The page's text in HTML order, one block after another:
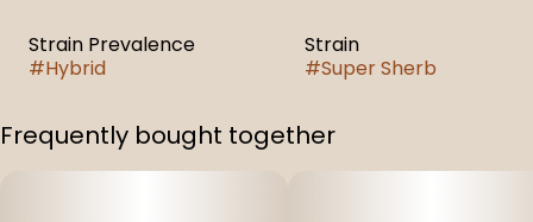
Strain Prevalence
#Hybrid
Strain
#Super Sherb
Frequently bought together